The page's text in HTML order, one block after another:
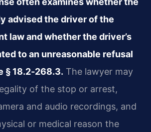
advised the driver of the
law and whether the driver’s
to an unreasonable refusal
§ 18.2‑268.3. The lawyer may
of the stop or arrest,
and audio recordings, and
or medical reason the